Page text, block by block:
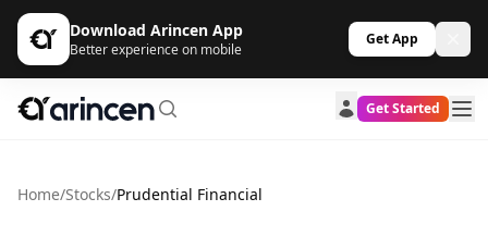
Download Arincen App
Better experience on mobile
Get App
Get Started
Home/Stocks/Prudential Financial